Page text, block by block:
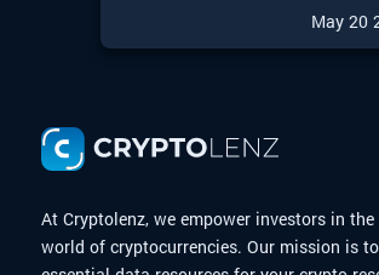
Finance world. With the
possibilities of a Dogecoin
explore the journey of Dogecoin
May 20
At Cryptolenz, we empower investors in
world of cryptocurrencies. Our mission is